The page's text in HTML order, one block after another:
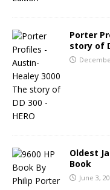
Porter
story of
Oldest
Book
June 3,